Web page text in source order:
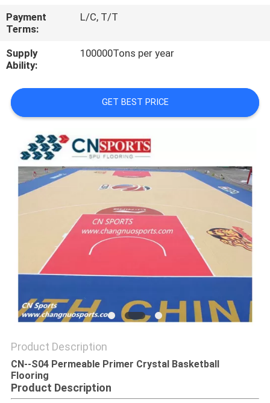
A
QUOTE
SITEMAP
PRIVACY
POLICY
Payment
Terms:
L/C, T/T
Supply
Ability:
100000Tons per year
GET BEST PRICE
Product Description
CN--S04 Permeable Primer Crystal Basketball
Flooring
Product Description